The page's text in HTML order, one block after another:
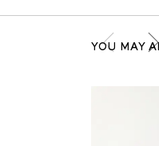
YOU MAY